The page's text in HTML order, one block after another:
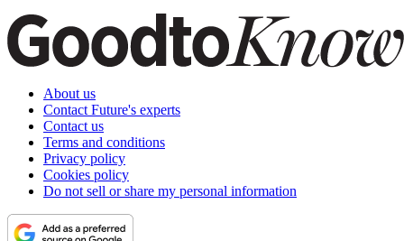
About us
Contact Future's experts
Contact us
Terms and conditions
Privacy policy
Cookies policy
Do not sell or share my personal information